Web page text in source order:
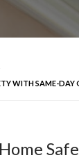
WITH SAME-DAY